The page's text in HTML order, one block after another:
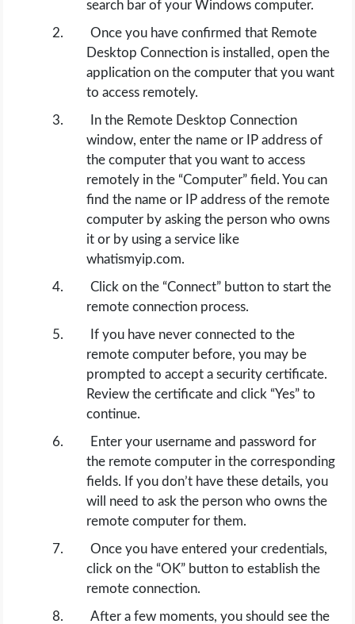
search bar of your Windows computer.
Once you have confirmed that Remote
Desktop Connection is installed, open the
application on the computer that you want
to access remotely.
In the Remote Desktop Connection
window, enter the name or IP address of
the computer that you want to access
remotely in the “Computer” field. You can
find the name or IP address of the remote
computer by asking the person who owns
it or by using a service like
whatismyip.com.
Click on the “Connect” button to start the
remote connection process.
If you have never connected to the
remote computer before, you may be
prompted to accept a security certificate.
Review the certificate and click “Yes” to
continue.
Enter your username and password for
the remote computer in the corresponding
fields. If you don’t have these details, you
will need to ask the person who owns the
remote computer for them.
Once you have entered your credentials,
click on the “OK” button to establish the
remote connection.
After a few moments, you should see the